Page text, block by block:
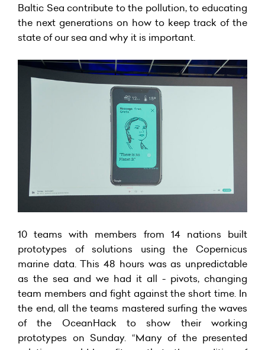
Baltic Sea contribute to the pollution, to educating
the next generations on how to keep track of the
state of our sea and why it is important.
10 teams with members from 14 nations built
prototypes of solutions using the Copernicus
marine data. This 48 hours was as unpredictable
as the sea and we had it all - pivots, changing
team members and fight against the short time. In
the end, all the teams mastered surfing the waves
of the OceanHack to show their working
prototypes on Sunday. “Many of the presented